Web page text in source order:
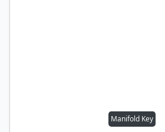
Manifold Key